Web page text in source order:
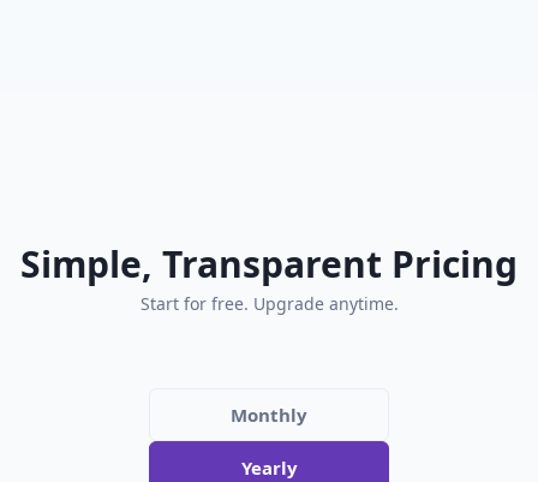
Simple, Transparent Pricing
Start for free. Upgrade anytime.
Monthly
Yearly